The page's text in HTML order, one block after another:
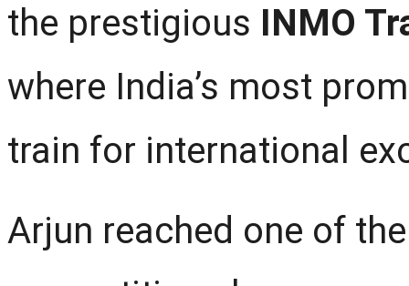
the prestigious INMO
where India’s most
train for international
Arjun reached one of